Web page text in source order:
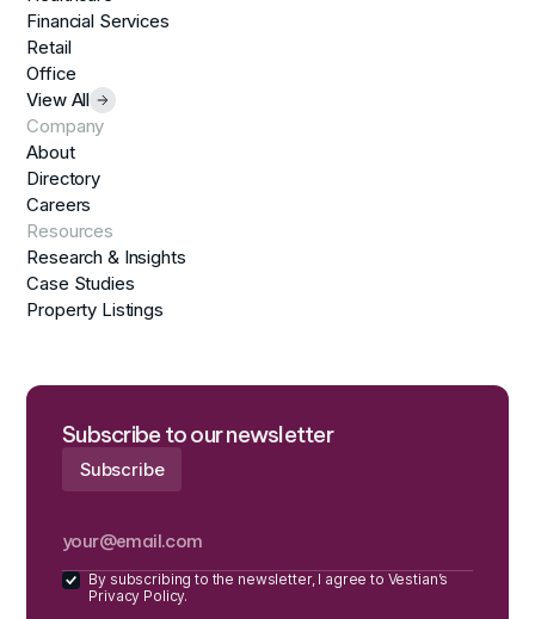
Financial Services
Retail
Office
View All
Company
About
Directory
Careers
Resources
Research & Insights
Case Studies
Property Listings
Subscribe to our newsletter
By subscribing to the newsletter, I agree to Vestian’s
Privacy Policy.